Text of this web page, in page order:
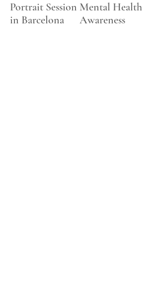
Portrait Session
in Barcelona
Mental Health
Awareness